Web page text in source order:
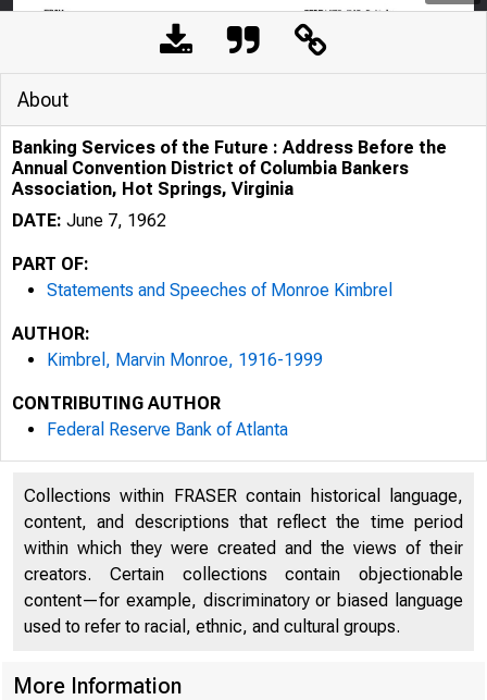
FROM:
THE
THE NEWS
12 East
About
Banking Services of the Future : Address Before the
Annual Convention District of Columbia Bankers
Association, Hot Springs, Virginia
DATE: June 7, 1962
PART OF:
Statements and Speeches of Monroe Kimbrel
AUTHOR:
Kimbrel, Marvin Monroe, 1916-1999
CONTRIBUTING AUTHOR
Federal Reserve Bank of Atlanta
Collections within FRASER contain historical language,
content, and descriptions that reflect the time period
within which they were created and the views of their
creators. Certain collections contain objectionable
content—for example, discriminatory or biased language
used to refer to racial, ethnic, and cultural groups.
More Information